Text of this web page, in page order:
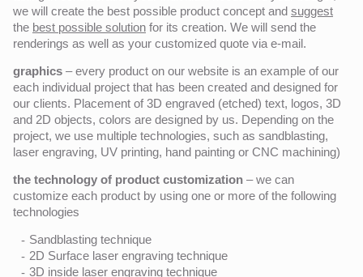
we will create the best possible product concept and suggest
the best possible solution for its creation. We will send the
renderings as well as your customized quote via e-mail.
graphics – every product on our website is an example of our
each individual project that has been created and designed for
our clients. Placement of 3D engraved (etched) text, logos, 3D
and 2D objects, colors are designed by us. Depending on the
project, we use multiple technologies, such as sandblasting,
laser engraving, UV printing, hand painting or CNC machining)
the technology of product customization – we can
customize each product by using one or more of the following
technologies
Sandblasting technique
2D Surface laser engraving technique
3D inside laser engraving technique